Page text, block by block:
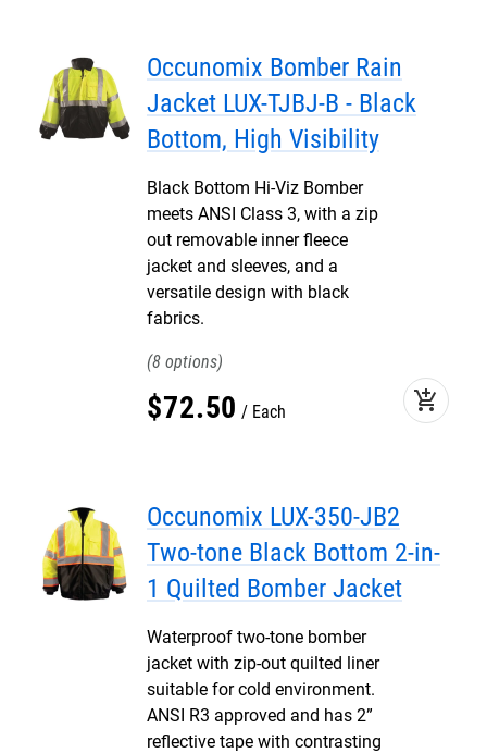
Occunomix Bomber Rain
Jacket LUX-TJBJ-B - Black
Bottom, High Visibility
Black Bottom Hi-Viz Bomber
meets ANSI Class 3, with a zip
out removable inner fleece
jacket and sleeves, and a
versatile design with black
fabrics.
8
$72.50 Each add_shopping_cart
Occunomix LUX-350-JB2
Two-tone Black Bottom 2-in-
1 Quilted Bomber Jacket
Waterproof two-tone bomber
jacket with zip-out quilted liner
suitable for cold environment.
ANSI R3 approved and has 2”
reflective tape with contrasting